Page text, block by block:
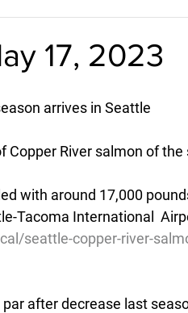
17, 2023
arrives in Seattle
Copper River salmon of
with around 17,000
Tacoma International
seattle-copper-river-
par after decrease last